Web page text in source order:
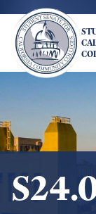
main
content